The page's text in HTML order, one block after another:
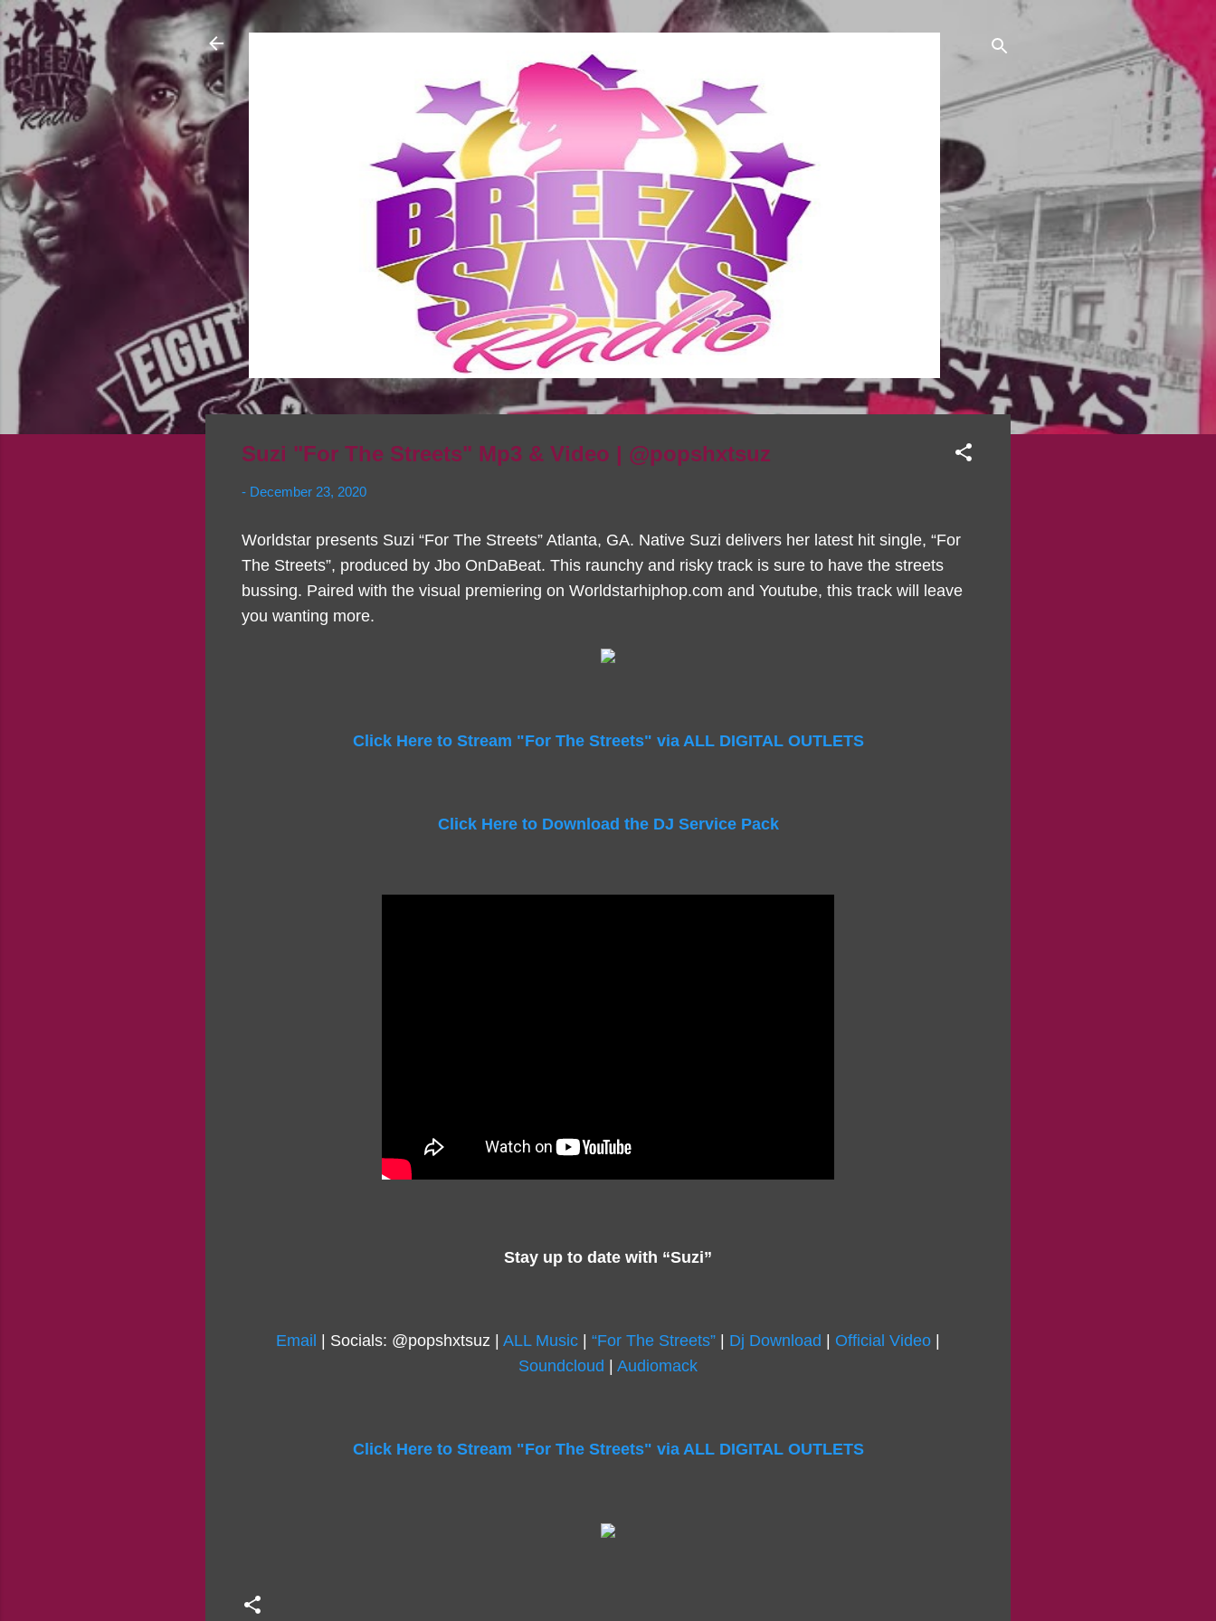
Skip to main content
Suzi "For The Streets" Mp3 & Video | @popshxtsuz
- December 23, 2020
Worldstar presents Suzi “For The Streets” Atlanta, GA. Native Suzi delivers her latest hit single, “For
The Streets”, produced by Jbo OnDaBeat. This raunchy and risky track is sure to have the streets
bussing. Paired with the visual premiering on Worldstarhiphop.com and Youtube, this track will leave
you wanting more.
Click Here to Stream "For The Streets" via ALL DIGITAL OUTLETS
Click Here to Download the DJ Service Pack
Stay up to date with “Suzi”
Email | Socials: @popshxtsuz | ALL Music “For The Streets” Dj Download Official Video
Soundcloud
Audiomack
Click Here to Stream "For The Streets" via ALL DIGITAL OUTLETS